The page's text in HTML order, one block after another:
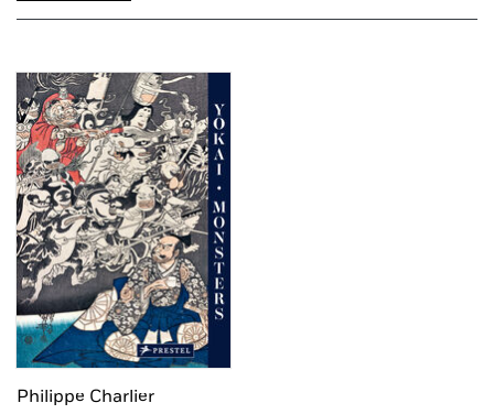
Philippe Charlier